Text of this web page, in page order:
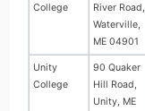
College
River Road,
Waterville,
ME 04901
Unity
College
90 Quaker
Hill Road,
Unity, ME